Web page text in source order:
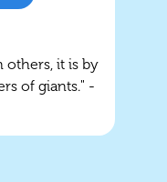
others, it is by
of giants." -